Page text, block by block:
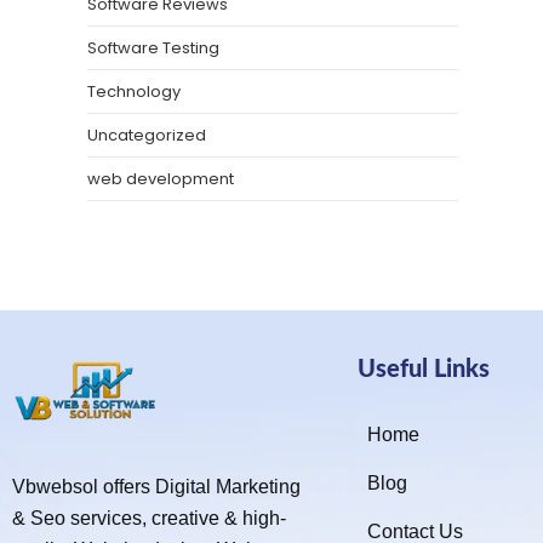
Software Testing
Technology
Uncategorized
web development
Vbwebsol offers Digital Marketing
& Seo services, creative & high-
Useful Links
Home
Blog
Contact Us